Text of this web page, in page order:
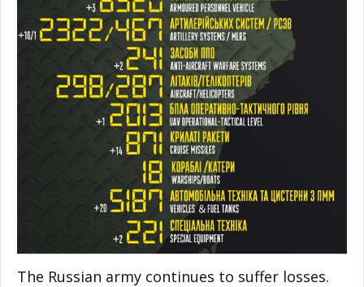
The Russian army continues to suffer losses.